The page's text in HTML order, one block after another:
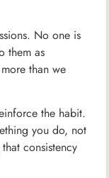
No one is
them as
than we
the habit.
you do, not
consistency